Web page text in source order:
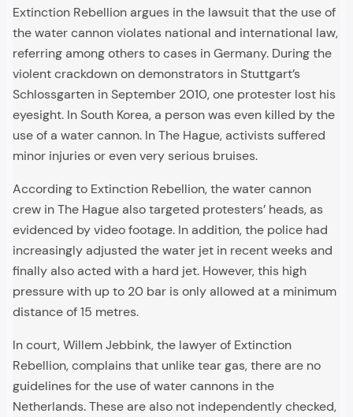
Extinction Rebellion argues in the lawsuit that the use of
the water cannon violates national and international law,
referring among others to cases in Germany. During the
violent crackdown on demonstrators in Stuttgart’s
Schlossgarten in September 2010, one protester lost his
eyesight. In South Korea, a person was even killed by the
use of a water cannon. In The Hague, activists suffered
minor injuries or even very serious bruises.
According to Extinction Rebellion, the water cannon
crew in The Hague also targeted protesters’ heads, as
evidenced by video footage. In addition, the police had
increasingly adjusted the water jet in recent weeks and
finally also acted with a hard jet. However, this high
pressure with up to 20 bar is only allowed at a minimum
distance of 15 metres.
In court, Willem Jebbink, the lawyer of Extinction
Rebellion, complains that unlike tear gas, there are no
guidelines for the use of water cannons in the
Netherlands. These are also not independently checked,